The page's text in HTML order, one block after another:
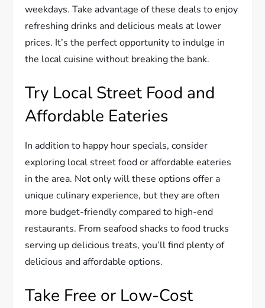
weekdays. Take advantage of these deals to enjoy
refreshing drinks and delicious meals at lower
prices. It’s the perfect opportunity to indulge in
the local cuisine without breaking the bank.
Try Local Street Food and
Affordable Eateries
In addition to happy hour specials, consider
exploring local street food or affordable eateries
in the area. Not only will these options offer a
unique culinary experience, but they are often
more budget-friendly compared to high-end
restaurants. From seafood shacks to food trucks
serving up delicious treats, you’ll find plenty of
delicious and affordable options.
Take Free or Low-Cost